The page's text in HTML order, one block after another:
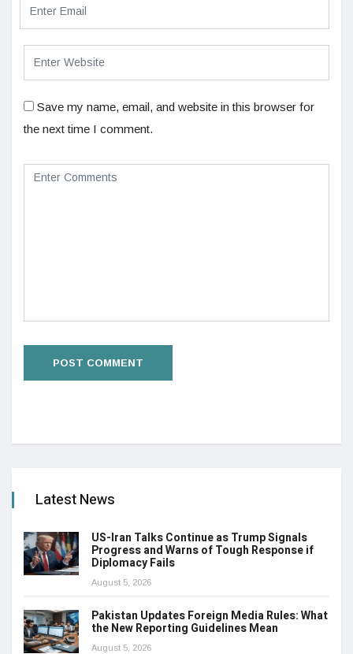
Save my name, email, and website in this browser for
the next time I comment.
Latest News
US-Iran Talks Continue as Trump Signals
Progress and Warns of Tough Response if
Diplomacy Fails
August 5, 2026
Pakistan Updates Foreign Media Rules: What
the New Reporting Guidelines Mean
August 5, 2026